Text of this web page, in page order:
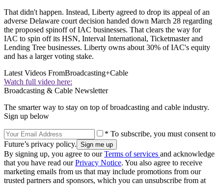
That didn't happen. Instead, Liberty agreed to drop its appeal of an
adverse Delaware court decision handed down March 28 regarding
the proposed spinoff of IAC businesses. That clears the way for
IAC to spin off its HSN, Interval International, Ticketmaster and
Lending Tree businesses. Liberty owns about 30% of IAC's equity
and has a larger voting stake.
Latest Videos FromBroadcasting+Cable
Watch full video here:
Broadcasting & Cable Newsletter
The smarter way to stay on top of broadcasting and cable industry.
Sign up below
* To subscribe, you must consent to
Future’s privacy policy.
By signing up, you agree to ourTerms of services and acknowledge
that you have read ourPrivacy Notice. You also agree to receive
marketing emails from us that may include promotions from our
trusted partners and sponsors, which you can unsubscribe from at